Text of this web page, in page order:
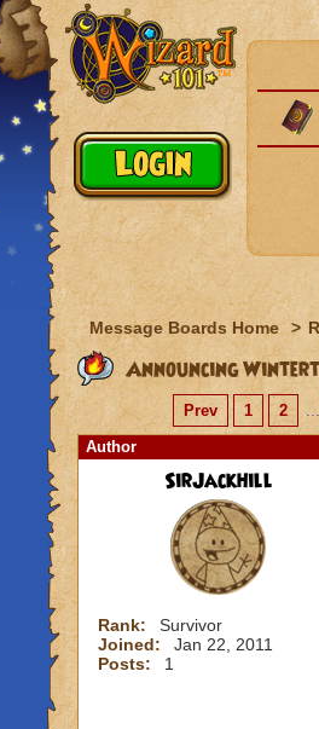
Message Boards Home >
Announcing
Prev 1 2 ...
Author
SirJackhill
Rank:
Survivor
Joined:
Jan 22, 2011
Posts:
1